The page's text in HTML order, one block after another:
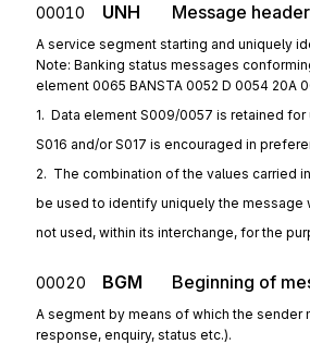
00010 UNH Message header
A service segment starting and uniquely
Note: Banking status messages
element 0065 BANSTA 0052 D 0054 20A
1.  Data element S009/0057 is retained
S016 and/or S017 is encouraged in
2.  The combination of the values carried
be used to identify uniquely the message
not used, within its interchange, for the
00020 BGM Beginning of
A segment by means of which the sender
response, enquiry, status etc.).